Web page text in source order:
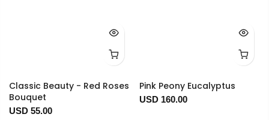
Classic Beauty - Red Roses
Bouquet
USD 55.00
Pink Peony Eucalyptus
USD 160.00